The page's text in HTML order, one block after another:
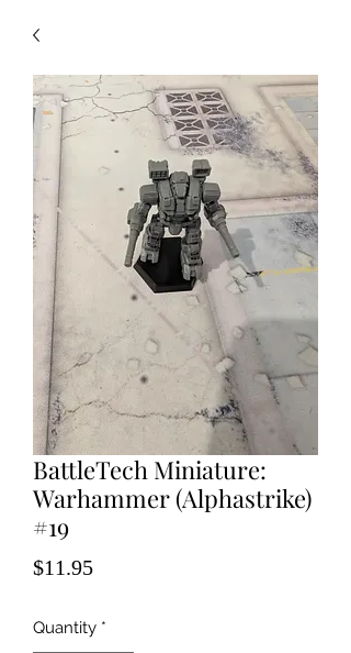
BattleTech Miniature:
Warhammer (Alphastrike)
#19
$11.95Price
Quantity *